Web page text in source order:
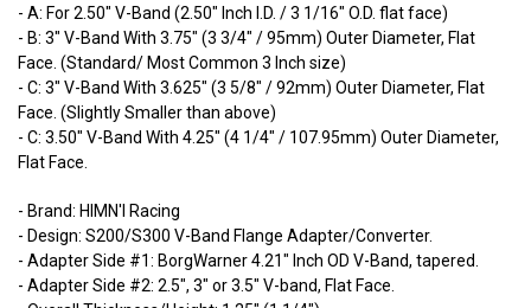
- A: For 2.50" V-Band (2.50" Inch I.D. / 3 1/16" O.D. flat face)
- B: 3" V-Band With 3.75" (3 3/4" / 95mm) Outer Diameter, Flat
Face. (Standard/ Most Common 3 Inch size)
- C: 3" V-Band With 3.625" (3 5/8" / 92mm) Outer Diameter, Flat
Face. (Slightly Smaller than above)
- C: 3.50" V-Band With 4.25" (4 1/4" / 107.95mm) Outer Diameter,
Flat Face.
- Brand: HIMN'I Racing
- Design: S200/S300 V-Band Flange Adapter/Converter.
- Adapter Side #1: BorgWarner 4.21" Inch OD V-Band, tapered.
- Adapter Side #2: 2.5", 3" or 3.5" V-band, Flat Face.